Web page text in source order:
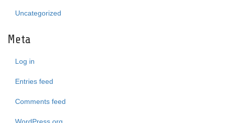
Uncategorized
Meta
Log in
Entries feed
Comments feed